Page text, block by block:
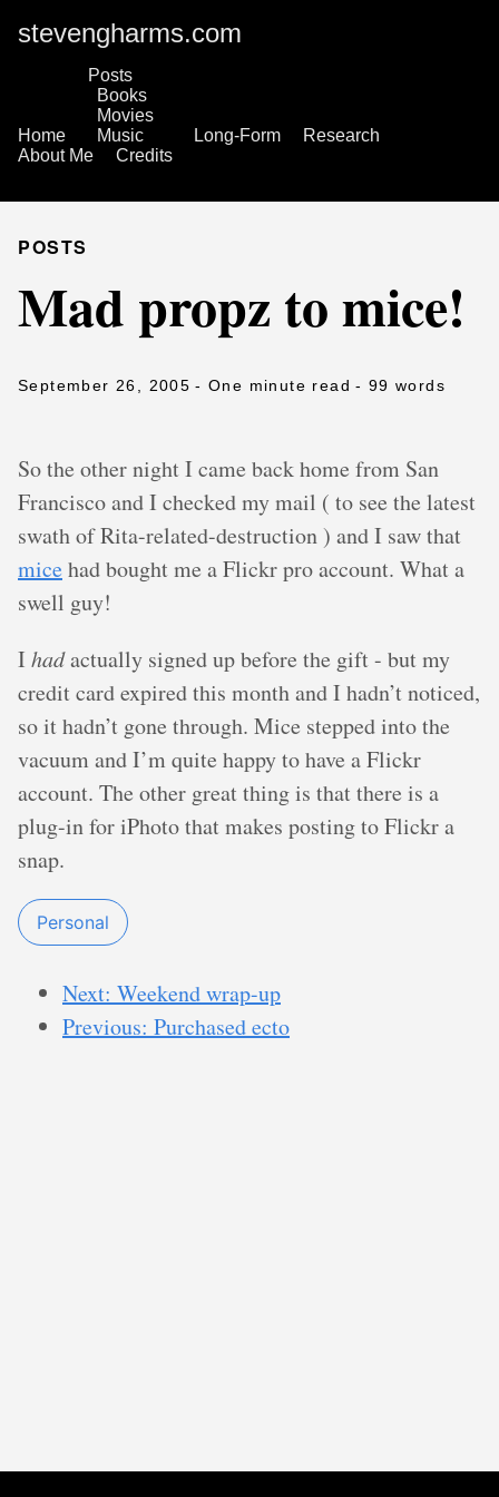
stevengharms.com
Home
Posts
Books
Movies
Music
Long-Form
Research
About Me
Credits
POSTS
Mad propz to mice!
September 26, 2005 - One minute read - 99 words
So the other night I came back home from San
Francisco and I checked my mail ( to see the latest
swath of Rita-related-destruction ) and I saw that
micehad bought me a Flickr pro account. What a
swell guy!
I hadactually signed up before the gift - but my
credit card expired this month and I hadn’t noticed,
so it hadn’t gone through. Mice stepped into the
vacuum and I’m quite happy to have a Flickr
account. The other great thing is that there is a
plug-in for iPhoto that makes posting to Flickr a
snap.
Personal
Next: Weekend wrap-up
Previous: Purchased ecto